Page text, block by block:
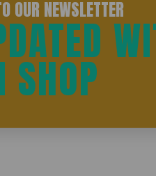
OUR NEWSLETTER
SHOP